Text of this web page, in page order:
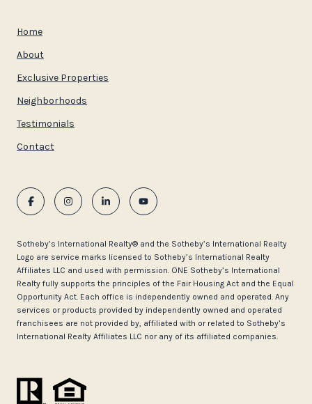
Home
About
Exclusive Properties
Neighborhoods
Testimonials
Contact
​​​​​Sotheby’s International Realty®️ and the Sotheby’s International Realty
Logo are service marks licensed to Sotheby’s International Realty
Affiliates LLC and used with permission. ONE Sotheby’s International
Realty fully supports the principles of the Fair Housing Act and the Equal
Opportunity Act. Each office is independently owned and operated. Any
services or products provided by independently owned and operated
franchisees are not provided by, affiliated with or related to Sotheby’s
International Realty Affiliates LLC nor any of its affiliated companies.